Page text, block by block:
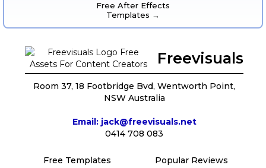
Free After Effects
Templates →
Freevisuals
Room 37, 18 Footbridge Bvd, Wentworth Point,
NSW Australia
Email: jack@freevisuals.net
0414 708 083
Free Templates
Popular Reviews